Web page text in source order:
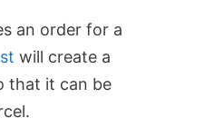
an order for a
will create a
that it can be